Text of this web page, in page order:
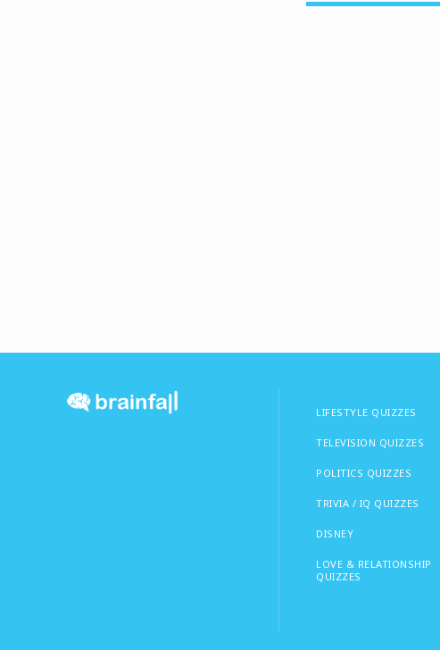
LIFESTYLE QUIZZES
TELEVISION QUIZZES
POLITICS QUIZZES
TRIVIA / IQ QUIZZES
DISNEY
LOVE & RELATIONSHIP
QUIZZES